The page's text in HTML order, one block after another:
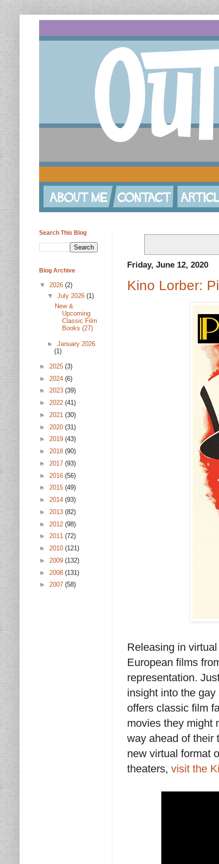
Friday, June 12, 2020
Kino Lorber:
Releasing in
European films
representation.
insight into the
offers classic film
movies they might
way ahead of their
new virtual format
theaters, visit the
Search This Blog
Blog Archive
▼ 2026 (2)
▼ July 2026 (1)
New &
Upcoming
Classic Film
Books (27)
► January 2026
(1)
► 2025 (3)
► 2024 (6)
► 2023 (39)
► 2022 (41)
► 2021 (30)
► 2020 (31)
► 2019 (43)
► 2018 (90)
► 2017 (93)
► 2016 (56)
► 2015 (49)
► 2014 (93)
► 2013 (82)
► 2012 (98)
► 2011 (72)
► 2010 (121)
► 2009 (132)
► 2008 (131)
► 2007 (58)